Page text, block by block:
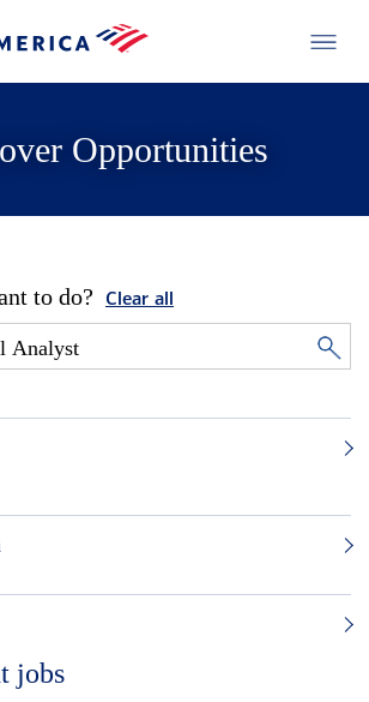
Opportunities
to do? Clear all
jobs